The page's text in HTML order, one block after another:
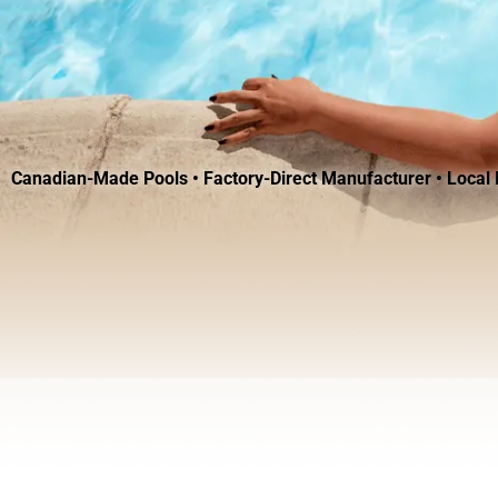
Canadian-Made Pools • Factory-Direct Manufacturer •